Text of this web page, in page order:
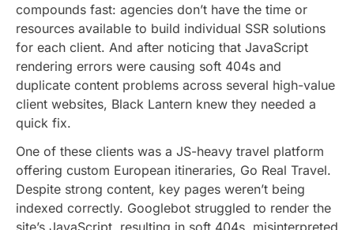
compounds fast: agencies don’t have the time or
resources available to build individual SSR solutions
for each client. And after noticing that JavaScript
rendering errors were causing soft 404s and
duplicate content problems across several high-value
client websites, Black Lantern knew they needed a
quick fix.
One of these clients was a JS-heavy travel platform
offering custom European itineraries, Go Real Travel.
Despite strong content, key pages weren’t being
indexed correctly. Googlebot struggled to render the